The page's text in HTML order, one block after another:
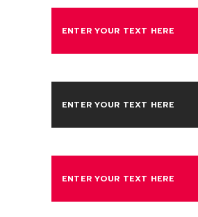
ENTER YOUR TEXT HERE
ENTER YOUR TEXT HERE
ENTER YOUR TEXT HERE